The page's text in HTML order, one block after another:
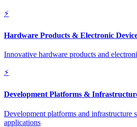
⚡
Hardware Products & Electronic
Innovative hardware products and
⚡
Development Platforms &
Development platforms and infrastructure
applications